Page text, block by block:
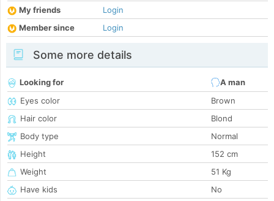
My friends
Login
Member since
Login
Some more details
Looking for
A man
Eyes color
Brown
Hair color
Blond
Body type
Normal
Height
152 cm
Weight
51 Kg
Have kids
No